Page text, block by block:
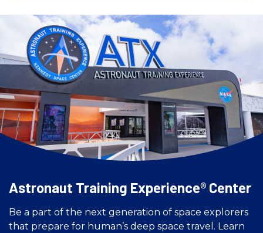
Astronaut Training Experience® Center
Be a part of the next generation of space explorers
that prepare for human’s deep space travel. Learn